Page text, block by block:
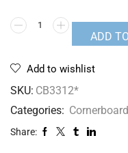
ADD
Add to wishlist
SKU: CB3312*
Categories: Cornerboard
Share: